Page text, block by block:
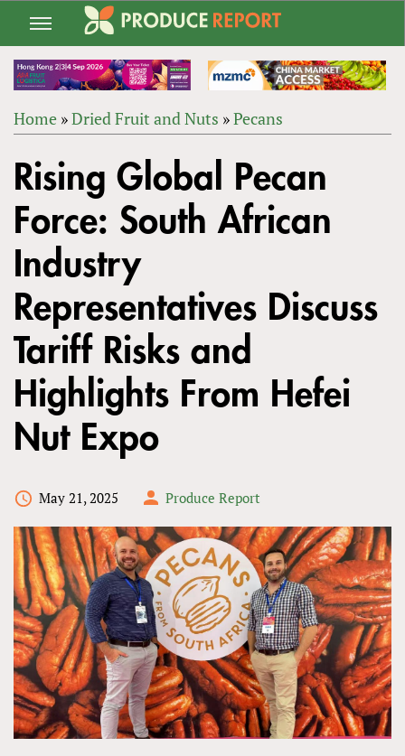
Jump
navigation
ARE
HERE
Home »Dried Fruit and Nuts »Pecans
to
top
Rising Global Pecan
Force: South African
Industry
Representatives Discuss
Tariff Risks and
Highlights From Hefei
Nut Expo
May 21, 2025 Produce Report